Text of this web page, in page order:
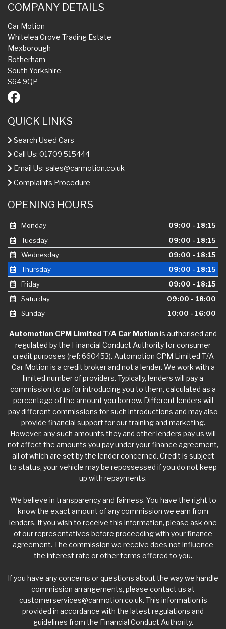
COMPANY DETAILS
Car Motion
Whitelea Grove Trading Estate
Mexborough
Rotherham
South Yorkshire
S64 9QP
QUICK LINKS
Search Used Cars
Call Us: 01709 515444
Email Us: sales@carmotion.co.uk
Complaints Procedure
OPENING HOURS
Monday
09:00 - 18:15
Tuesday
09:00 - 18:15
Wednesday
09:00 - 18:15
Thursday
09:00 - 18:15
Friday
09:00 - 18:15
Saturday
09:00 - 18:00
Sunday
10:00 - 16:00
Automotion CPM Limited T/A Car Motion is authorised and
regulated by the Financial Conduct Authority for consumer
credit purposes (ref: 660453). Automotion CPM Limited T/A
Car Motion is a credit broker and not a lender. We work with a
limited number of providers. Typically, lenders will pay a
commission to us for introducing you to them, calculated as a
percentage of the amount you borrow. Different lenders will
pay different commissions for such introductions and may also
provide financial support for our training and marketing.
However, any such amounts they and other lenders pay us will
not affect the amounts you pay under your finance agreement,
all of which are set by the lender concerned. Credit is subject
to status, your vehicle may be repossessed if you do not keep
up with repayments.
We believe in transparency and fairness. You have the right to
know the exact amount of any commission we earn from
lenders. If you wish to receive this information, please ask one
of our representatives before proceeding with your finance
agreement. The commission we receive does not influence
the interest rate or other terms offered to you.
If you have any concerns or questions about the way we handle
commission arrangements, please contact us at
customerservices@carmotion.co.uk. This information is
provided in accordance with the latest regulations and
guidelines from the Financial Conduct Authority.